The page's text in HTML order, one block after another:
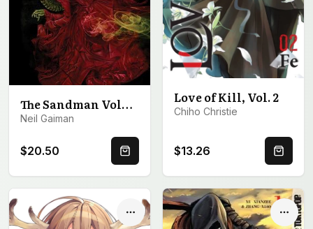
The Sandman Volume 1: Preludes and Nocturnes
Neil Gaiman
$20.50 Quick Buy
Love of Kill, Vol. 2
Chiho Christie
$13.26 Quick
Options